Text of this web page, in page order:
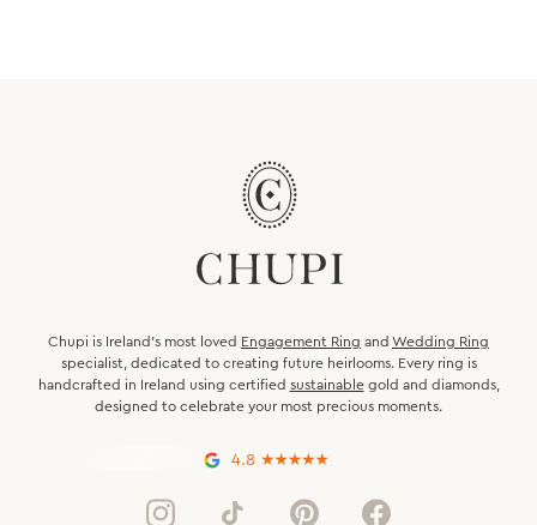
Chupi is Ireland’s most loved Engagement Ring and Wedding Ring
specialist, dedicated to creating future heirlooms. Every ring is
handcrafted in Ireland using certified sustainablegold and diamonds,
designed to celebrate your most precious moments.
4.8